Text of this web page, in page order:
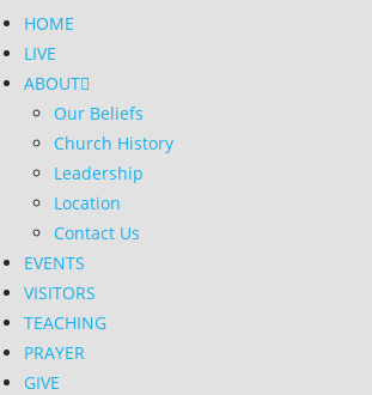
HOME
LIVE
ABOUT
Our Beliefs
Church History
Leadership
Location
Contact Us
EVENTS
VISITORS
TEACHING
PRAYER
GIVE